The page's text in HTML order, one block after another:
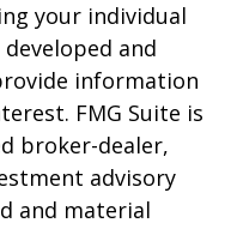
your individual
and
information
FMG Suite is
broker-dealer,
advisory
and material